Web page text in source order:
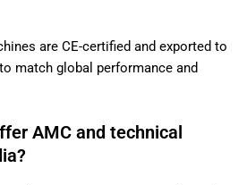
are CE-certified and exported to
match global performance and
AMC and technical